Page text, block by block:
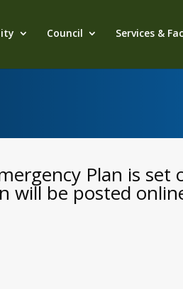
Council Services &
Plan is
will be posted